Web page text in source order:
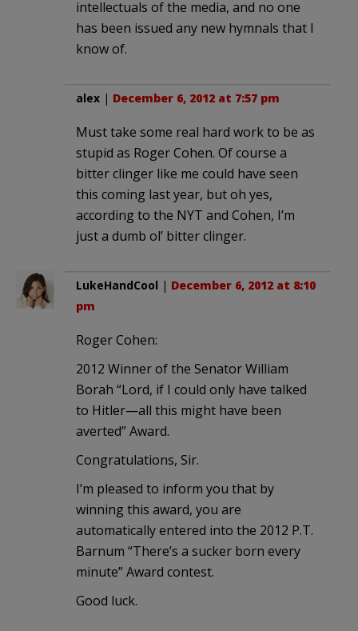
intellectuals of the media, and no one
has been issued any new hymnals that I
know of.
alex | December 6, 2012 at 7:57 pm
Must take some real hard work to be as
stupid as Roger Cohen. Of course a
bitter clinger like me could have seen
this coming last year, but oh yes,
according to the NYT and Cohen, I’m
just a dumb ol’ bitter clinger.
LukeHandCool | December 6, 2012 at 8:10
pm
Roger Cohen:
2012 Winner of the Senator William
Borah “Lord, if I could only have talked
to Hitler—all this might have been
averted” Award.
Congratulations, Sir.
I’m pleased to inform you that by
winning this award, you are
automatically entered into the 2012 P.T.
Barnum “There’s a sucker born every
minute” Award contest.
Good luck.